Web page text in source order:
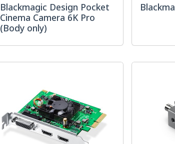
Blackmagic Design Pocket
Cinema Camera 6K Pro
(Body only)